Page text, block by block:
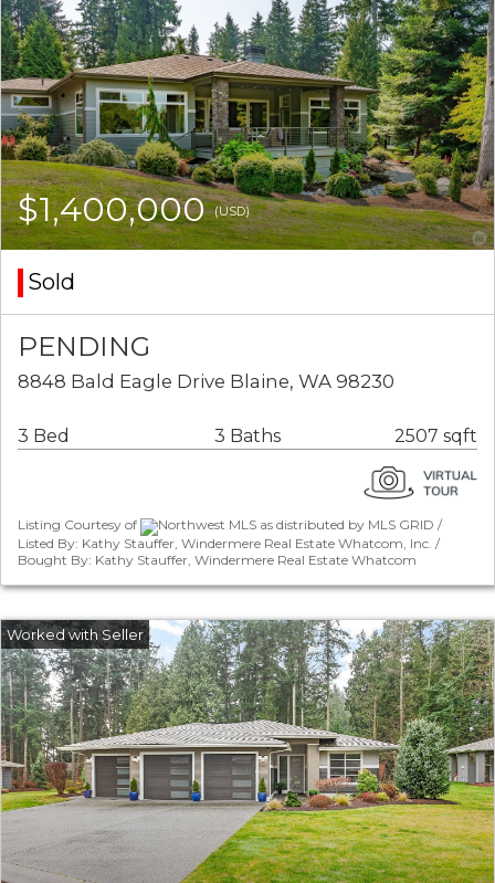
$1,400,000(USD)
Sold
PENDING
8848 Bald Eagle Drive Blaine, WA 98230
3 Bed 3 Baths 2507 sqft
Listing Courtesy of
Northwest MLS as distributed by MLS GRID /
Listed By: Kathy Stauffer, Windermere Real Estate Whatcom, Inc. /
Bought By: Kathy Stauffer, Windermere Real Estate Whatcom